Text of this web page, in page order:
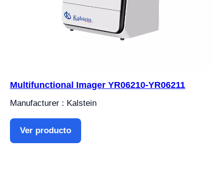
Multifunctional Imager YR06210-YR06211
Manufacturer : Kalstein
Ver producto